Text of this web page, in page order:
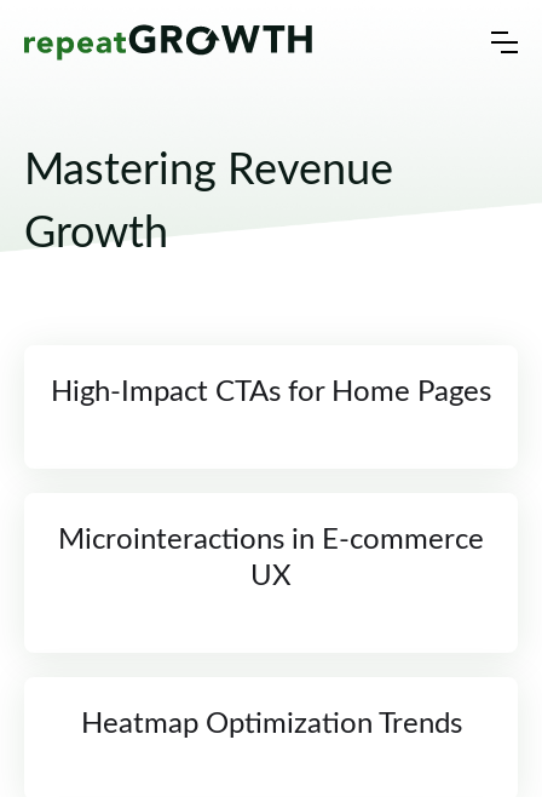
Mastering Revenue
Growth
High-Impact CTAs for Home Pages
Microinteractions in E-commerce
UX
Heatmap Optimization Trends